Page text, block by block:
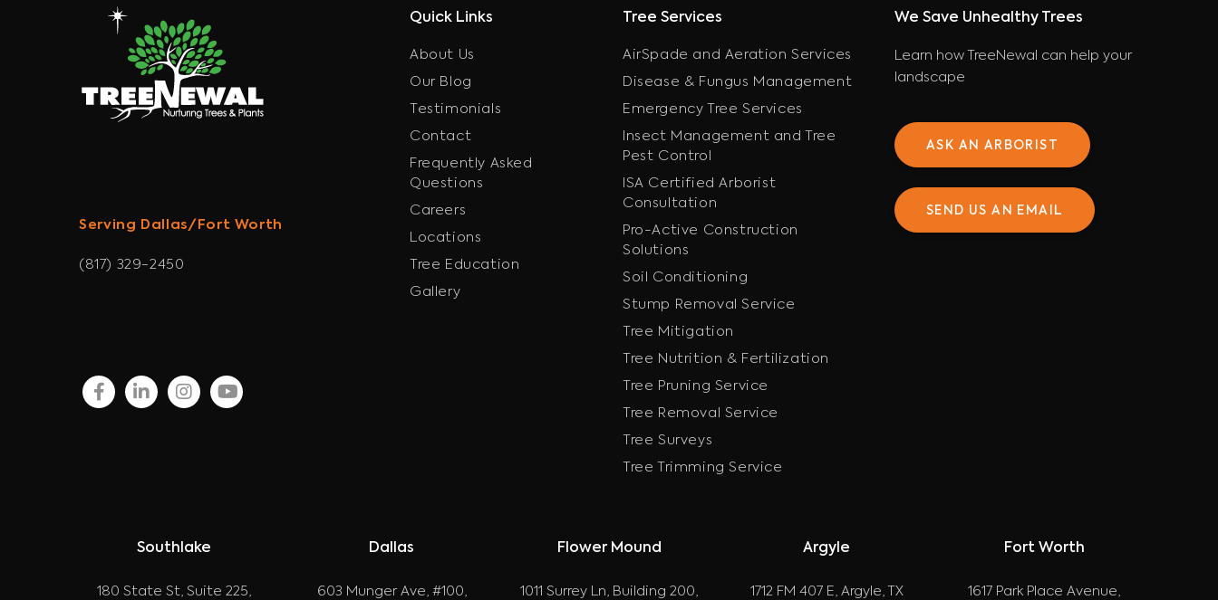
Serving Dallas/Fort Worth
(817) 329-2450
facebooklinkedin instagramyoutube
Quick Links
About Us
Our Blog
Testimonials
Contact
Frequently Asked
Questions
Careers
Locations
Tree Education
Gallery
Tree Services
AirSpade and Aeration Services
Disease & Fungus Management
Emergency Tree Services
Insect Management and Tree
Pest Control
ISA Certified Arborist
Consultation
Pro-Active Construction
Solutions
Soil Conditioning
Stump Removal Service
Tree Mitigation
Tree Nutrition & Fertilization
Tree Pruning Service
Tree Removal Service
Tree Surveys
Tree Trimming Service
We Save Unhealthy Trees
Learn how TreeNewal can help your
landscape
ASK AN ARBORIST
SEND US AN EMAIL
Southlake
180 State St, Suite 225,
Dallas
603 Munger Ave, #100,
Flower Mound
1011 Surrey Ln, Building 200,
Argyle
1712 FM 407 E, Argyle, TX
Fort Worth
1617 Park Place Avenue,